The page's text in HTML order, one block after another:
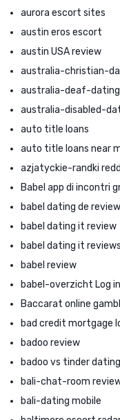
aurora escort sites
austin eros escort
austin USA review
australia-christian-
australia-deaf-dating
australia-disabled-
auto title loans
auto title loans near
azjatyckie-randki
Babel app di incontri
babel dating de
babel dating it review
babel dating it reviews
babel review
babel-overzicht Log in
Baccarat online
bad credit mortgage
badoo review
badoo vs tinder dating
bali-chat-room
bali-dating mobile